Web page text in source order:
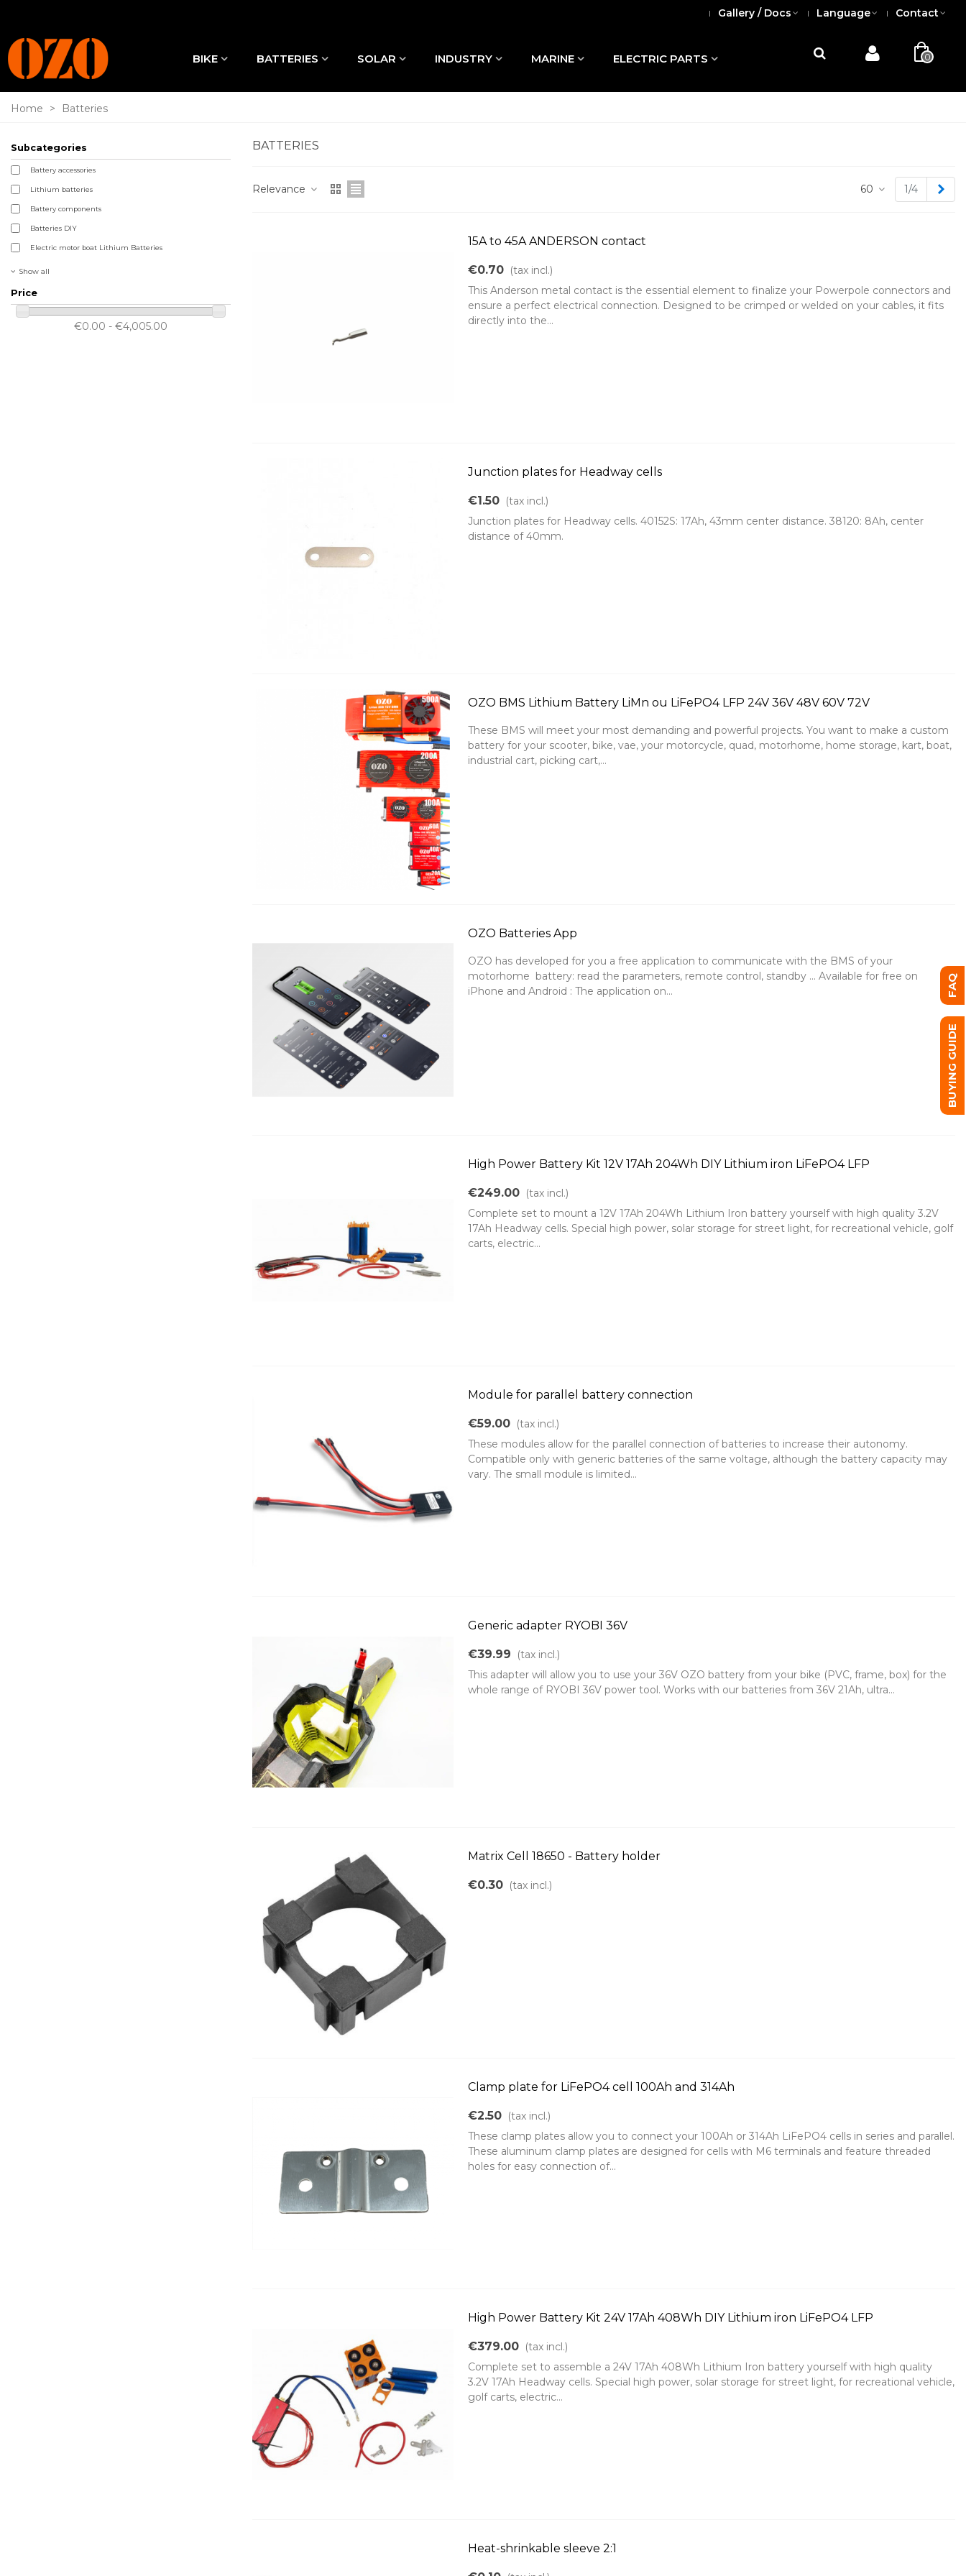
Gallery / Docs Language Contact
BIKE BATTERIES SOLAR INDUSTRY MARINE ELECTRIC PARTS 0
Home > Batteries
Subcategories
Battery accessories
Lithium batteries
Battery components
Batteries DIY
Electric motor boat Lithium Batteries
Show all
Price
€0.00 - €4,005.00
BATTERIES
Relevance 60 1/4
15A to 45A ANDERSON contact
€0.70 (tax incl.)
This Anderson metal contact is the essential element to finalize your Powerpole connectors and
ensure a perfect electrical connection. Designed to be crimped or welded on your cables, it fits
directly into the...
Junction plates for Headway cells
€1.50 (tax incl.)
Junction plates for Headway cells. 40152S: 17Ah, 43mm center distance. 38120: 8Ah, center
distance of 40mm.
OZO BMS Lithium Battery LiMn ou LiFePO4 LFP 24V 36V 48V 60V 72V
These BMS will meet your most demanding and powerful projects. You want to make a custom
battery for your scooter, bike, vae, your motorcycle, quad, motorhome, home storage, kart, boat,
industrial cart, picking cart,...
OZO Batteries App
OZO has developed for you a free application to communicate with the BMS of your
motorhome battery: read the parameters, remote control, standby ... Available for free on
iPhone and Android : The application on...
High Power Battery Kit 12V 17Ah 204Wh DIY Lithium iron LiFePO4 LFP
€249.00 (tax incl.)
Complete set to mount a 12V 17Ah 204Wh Lithium Iron battery yourself with high quality 3.2V
17Ah Headway cells. Special high power, solar storage for street light, for recreational vehicle, golf
carts, electric...
Module for parallel battery connection
€59.00 (tax incl.)
These modules allow for the parallel connection of batteries to increase their autonomy.
Compatible only with generic batteries of the same voltage, although the battery capacity may
vary. The small module is limited...
Generic adapter RYOBI 36V
€39.99
(tax incl.)
This adapter will allow you to use your 36V OZO battery from your bike (PVC, frame, box) for the
whole range of RYOBI 36V power tool. Works with our batteries from 36V 21Ah, ultra...
Matrix Cell 18650 - Battery holder
€0.30 (tax incl.)
Clamp plate for LiFePO4 cell 100Ah and 314Ah
€2.50 (tax incl.)
These clamp plates allow you to connect your 100Ah or 314Ah LiFePO4 cells in series and parallel.
These aluminum clamp plates are designed for cells with M6 terminals and feature threaded
holes for easy connection of...
High Power Battery Kit 24V 17Ah 408Wh DIY Lithium iron LiFePO4 LFP
€379.00 (tax incl.)
Complete set to assemble a 24V 17Ah 408Wh Lithium Iron battery yourself with high quality
3.2V 17Ah Headway cells. Special high power, solar storage for street light, for recreational vehicle,
golf carts, electric...
Heat-shrinkable sleeve 2:1
FAQ
BUYING GUIDE